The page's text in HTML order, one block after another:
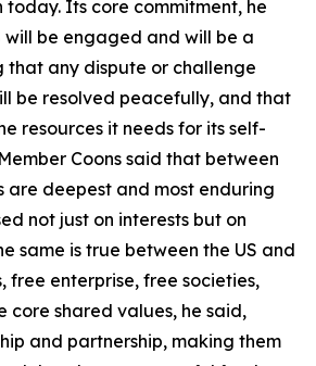
Its core commitment, he
will be engaged and will be a
that any dispute or challenge
be resolved peacefully, and that
resources it needs for its self-
Coons said that between
are deepest and most enduring
not just on interests but on
same is true between the US and
free enterprise, free societies,
core shared values, he said,
and partnership, making them